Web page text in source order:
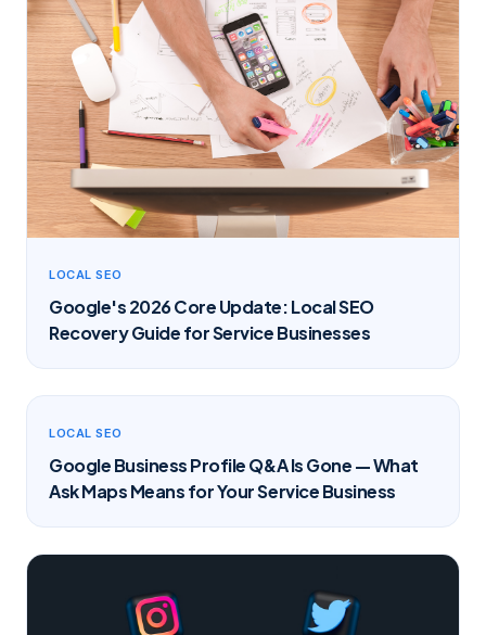
LOCAL SEO
Google's 2026 Core Update: Local SEO
Recovery Guide for Service Businesses
LOCAL SEO
Google Business Profile Q&A Is Gone — What
Ask Maps Means for Your Service Business